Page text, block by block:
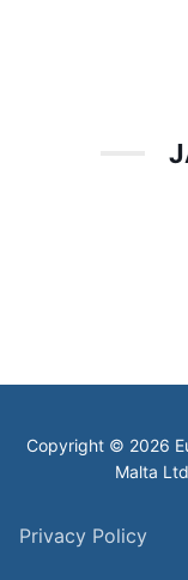
Copyright © 2026
Malta
Privacy Policy